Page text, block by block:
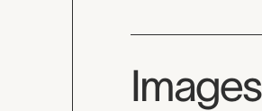
Images